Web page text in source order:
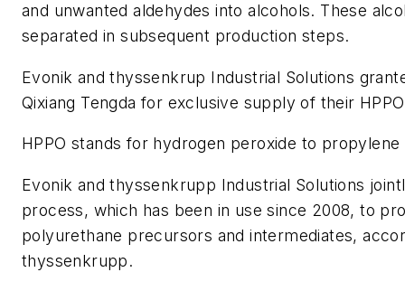
and unwanted aldehydes into alcohols. These
separated in subsequent production steps.
Evonik and thyssenkrup Industrial Solutions
Qixiang Tengda for exclusive supply of their
HPPO stands for hydrogen peroxide to propylene
Evonik and thyssenkrupp Industrial Solutions
process, which has been in use since 2008, to
polyurethane precursors and intermediates,
thyssenkrupp.